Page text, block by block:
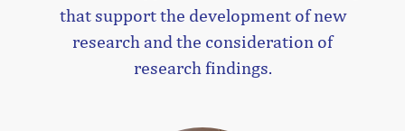
that support the development of new
research and the consideration of
research findings.